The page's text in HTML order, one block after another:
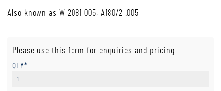
Also known as W 2081 005, A180/2 .005
Please use this form for enquiries and pricing.
QTY*